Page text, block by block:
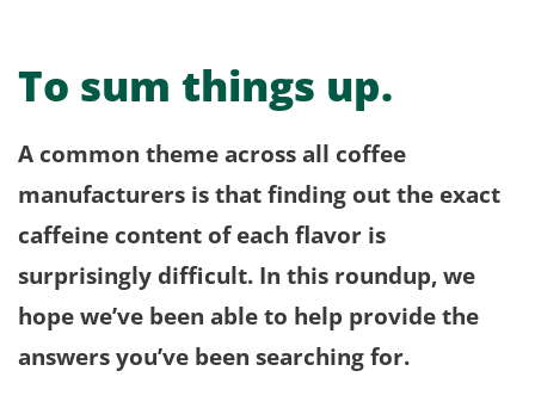
To sum things up.
A common theme across all coffee
manufacturers is that finding out the exact
caffeine content of each flavor is
surprisingly difficult. In this roundup, we
hope we’ve been able to help provide the
answers you’ve been searching for.